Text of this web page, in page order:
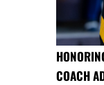
COACH